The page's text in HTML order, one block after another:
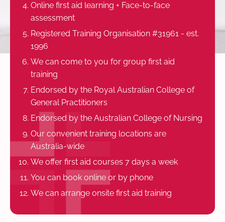
Online first aid learning + Face-to-face
assessment
Registered Training Organisation #31961 - est.
1996
We can come to you for group first aid
training
Endorsed by the Royal Australian College of
General Practitioners
Endorsed by the Australian College of Nursing
Our convenient training locations are
Australia-wide
We offer first aid courses 7 days a week
You can book online or by phone
We can arrange onsite first aid training